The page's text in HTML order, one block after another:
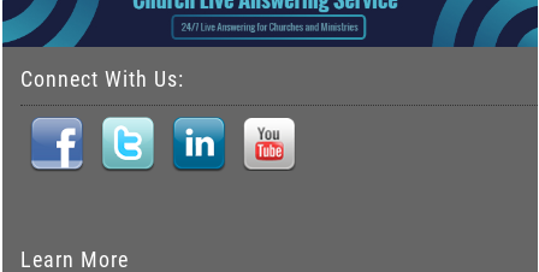
Connect With Us:
Learn More